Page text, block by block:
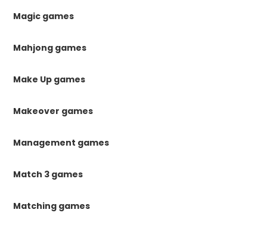
Magic games
Mahjong games
Make Up games
Makeover games
Management games
Match 3 games
Matching games